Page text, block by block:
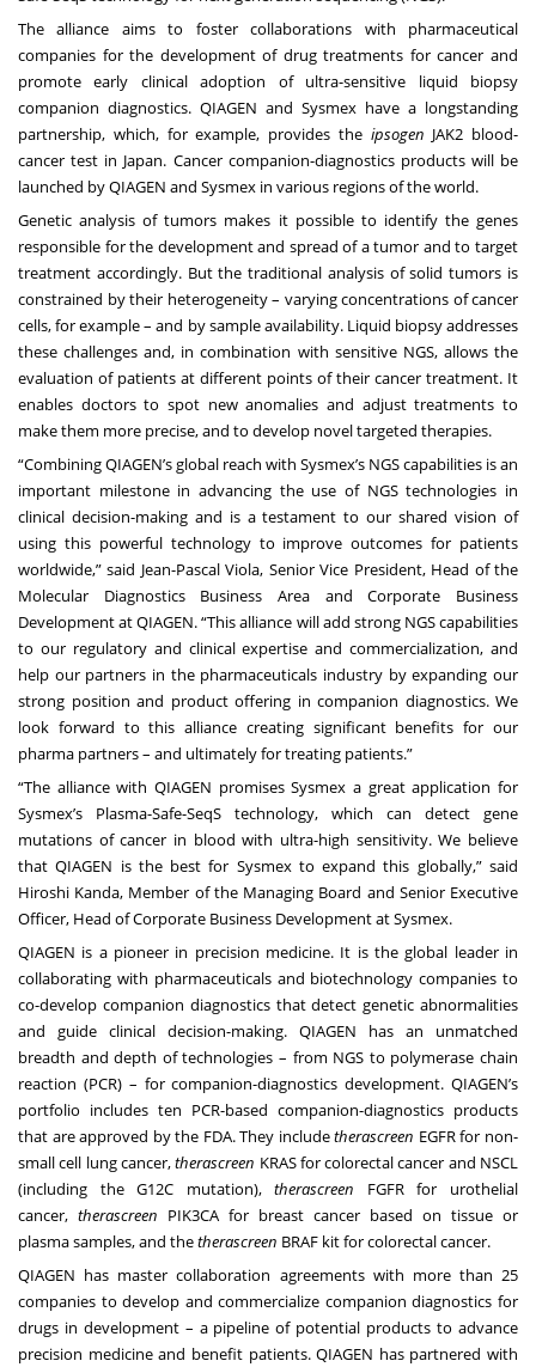
The alliance aims to foster collaborations with pharmaceutical
companies for the development of drug treatments for cancer and
promote early clinical adoption of ultra-sensitive liquid biopsy
companion diagnostics. QIAGEN and Sysmex have a longstanding
partnership, which, for example, provides the ipsogen JAK2 blood-
cancer test in Japan. Cancer companion-diagnostics products will be
launched by QIAGEN and Sysmex in various regions of the world.
Genetic analysis of tumors makes it possible to identify the genes
responsible for the development and spread of a tumor and to target
treatment accordingly. But the traditional analysis of solid tumors is
constrained by their heterogeneity – varying concentrations of cancer
cells, for example – and by sample availability. Liquid biopsy addresses
these challenges and, in combination with sensitive NGS, allows the
evaluation of patients at different points of their cancer treatment. It
enables doctors to spot new anomalies and adjust treatments to
make them more precise, and to develop novel targeted therapies.
“Combining QIAGEN’s global reach with Sysmex’s NGS capabilities is an
important milestone in advancing the use of NGS technologies in
clinical decision-making and is a testament to our shared vision of
using this powerful technology to improve outcomes for patients
worldwide,” said Jean-Pascal Viola, Senior Vice President, Head of the
Molecular Diagnostics Business Area and Corporate Business
Development at QIAGEN. “This alliance will add strong NGS capabilities
to our regulatory and clinical expertise and commercialization, and
help our partners in the pharmaceuticals industry by expanding our
strong position and product offering in companion diagnostics. We
look forward to this alliance creating significant benefits for our
pharma partners – and ultimately for treating patients.”
“The alliance with QIAGEN promises Sysmex a great application for
Sysmex’s Plasma-Safe-SeqS technology, which can detect gene
mutations of cancer in blood with ultra-high sensitivity. We believe
that QIAGEN is the best for Sysmex to expand this globally,” said
Hiroshi Kanda, Member of the Managing Board and Senior Executive
Officer, Head of Corporate Business Development at Sysmex.
QIAGEN is a pioneer in precision medicine. It is the global leader in
collaborating with pharmaceuticals and biotechnology companies to
co-develop companion diagnostics that detect genetic abnormalities
and guide clinical decision-making. QIAGEN has an unmatched
breadth and depth of technologies – from NGS to polymerase chain
reaction (PCR) – for companion-diagnostics development. QIAGEN’s
portfolio includes ten PCR-based companion-diagnostics products
that are approved by the FDA. They includetherascreen EGFR for non-
small cell lung cancer,therascreen KRAS for colorectal cancer and NSCL
(including the G12C mutation),therascreen FGFR for urothelial
cancer, therascreen PIK3CA for breast cancer based on tissue or
plasma samples, and thetherascreen BRAF kit for colorectal cancer.
QIAGEN has master collaboration agreements with more than 25
companies to develop and commercialize companion diagnostics for
drugs in development – a pipeline of potential products to advance
precision medicine and benefit patients. QIAGEN has partnered with